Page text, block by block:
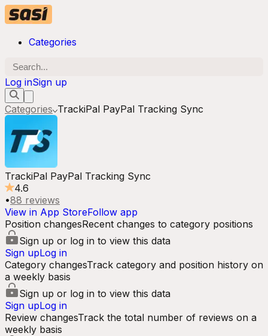
Categories
Log inSign up
Categories TrackiPal PayPal Tracking Sync
TrackiPal PayPal Tracking Sync
4.6
•88 reviews
View in App StoreFollow app
Position changesRecent changes to category positions
Sign up or log in to view this data
Sign upLog in
Category changesTrack category and position history on
a weekly basis
Sign up or log in to view this data
Sign upLog in
Review changesTrack the total number of reviews on a
weekly basis